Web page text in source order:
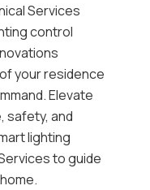
Services
control
your residence
Elevate
safety, and
lighting
to guide